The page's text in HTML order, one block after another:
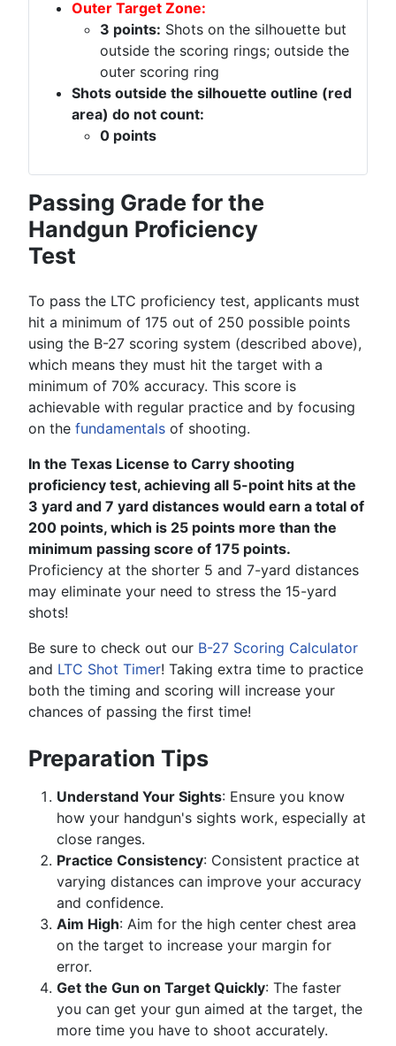
Outer Target Zone:
3 points: Shots on the silhouette but
outside the scoring rings; outside the
outer scoring ring
Shots outside the silhouette outline (red
area) do not count:
0 points
Passing Grade for the
Handgun Proficiency
Test
To pass the LTC proficiency test, applicants must
hit a minimum of 175 out of 250 possible points
using the B-27 scoring system (described above),
which means they must hit the target with a
minimum of 70% accuracy. This score is
achievable with regular practice and by focusing
on the fundamentals of shooting.
In the Texas License to Carry shooting
proficiency test, achieving all 5-point hits at the
3 yard and 7 yard distances would earn a total of
200 points, which is 25 points more than the
minimum passing score of 175 points.
Proficiency at the shorter 5 and 7-yard distances
may eliminate your need to stress the 15-yard
shots!
Be sure to check out our B-27 Scoring Calculator
and LTC Shot Timer! Taking extra time to practice
both the timing and scoring will increase your
chances of passing the first time!
Preparation Tips
Understand Your Sights: Ensure you know
how your handgun's sights work, especially at
close ranges.
Practice Consistency: Consistent practice at
varying distances can improve your accuracy
and confidence.
Aim High: Aim for the high center chest area
on the target to increase your margin for
error.
Get the Gun on Target Quickly: The faster
you can get your gun aimed at the target, the
more time you have to shoot accurately.